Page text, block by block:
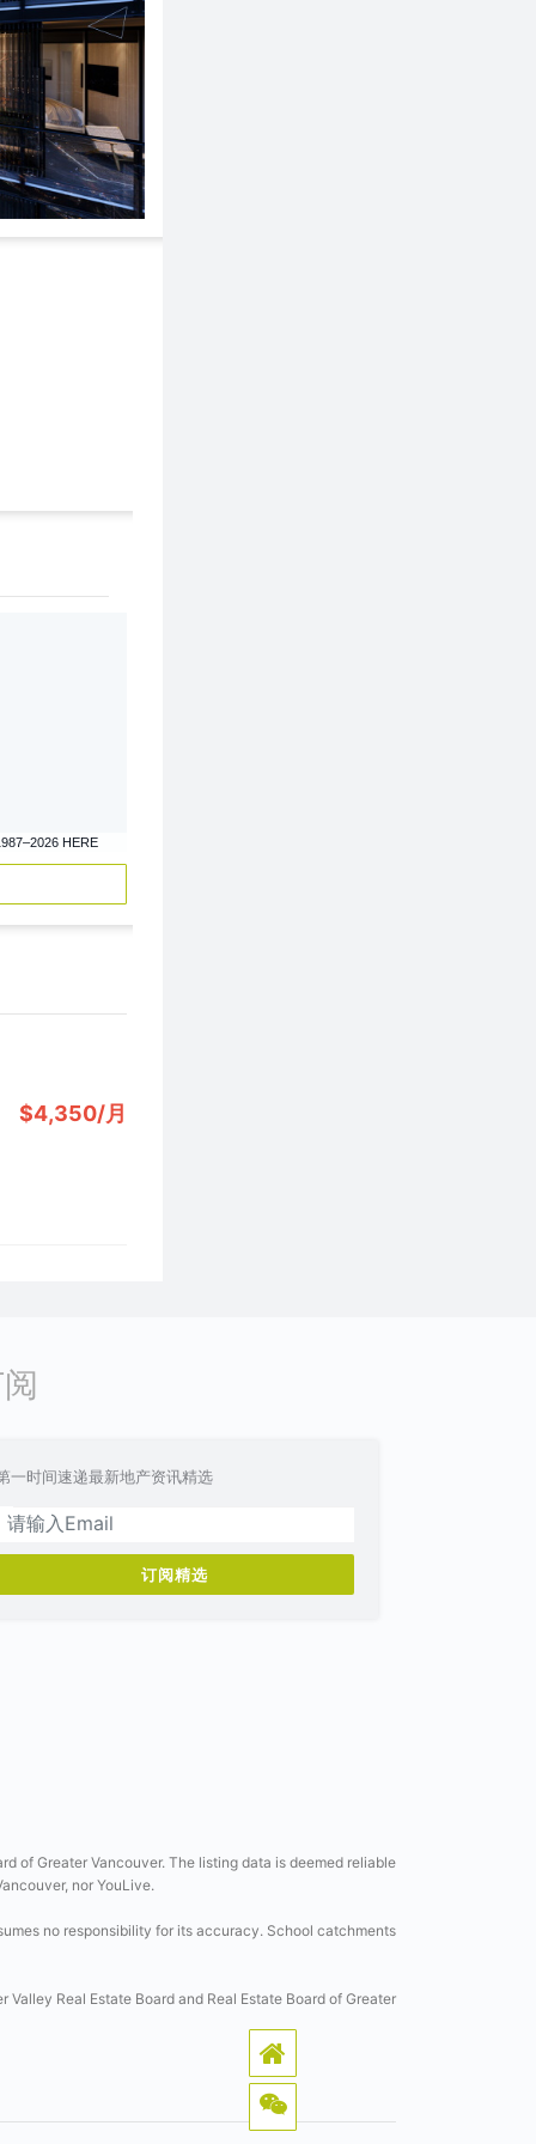
HERE
$4,350/月
一时间速递最新地产资讯精选
订阅精选
of Greater Vancouver. The listing data is deemed reliable
nor YouLive.
no responsibility for its accuracy. School catchments
Real Estate Board and Real Estate Board of Greater